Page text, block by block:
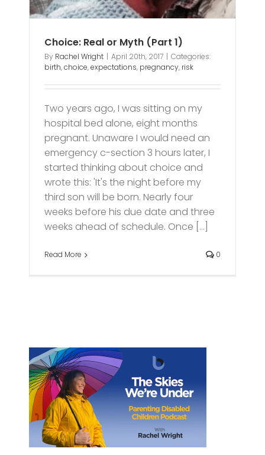
Choice: Real or Myth (Part 1)
By Rachel Wright | April 20th, 2017 | Categories:
birth,choice,expectations, pregnancy, risk
Two years ago, I was sitting on my
hospital bed alone, eight months
pregnant. Unaware I would need an
emergency c-section 3 hours later, I
started thinking about choice and
wrote this: 'It's the night before my
third son will be born. Nearly four
weeks before his due date and three
weeks ahead of schedule. Once [...]
Read More 0